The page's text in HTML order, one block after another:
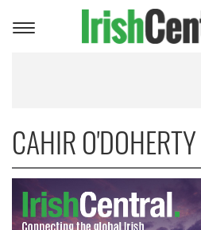
Toggle
CAHIR O'DOHERTY